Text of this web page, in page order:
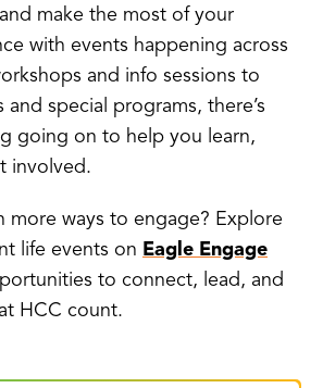
make the most of your
with events happening across
and info sessions to
special programs, there’s
going on to help you learn,
involved.
more ways to engage? Explore
life events on Eagle Engage
to connect, lead, and
HCC count.